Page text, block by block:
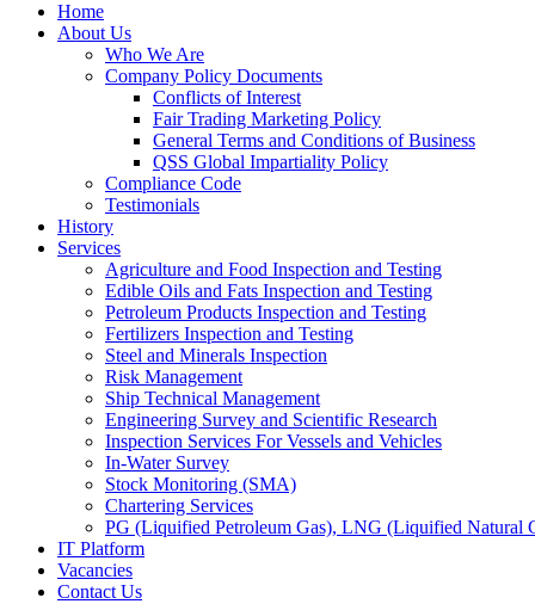
Home
About Us
Who We Are
Company Policy Documents
Conflicts of Interest
Fair Trading Marketing Policy
General Terms and Conditions of Business
QSS Global Impartiality Policy
Compliance Code
Testimonials
History
Services
Agriculture and Food Inspection and Testing
Edible Oils and Fats Inspection and Testing
Petroleum Products Inspection and Testing
Fertilizers Inspection and Testing
Steel and Minerals Inspection
Risk Management
Ship Technical Management
Engineering Survey and Scientific Research
Inspection Services For Vessels and Vehicles
In-Water Survey
Stock Monitoring (SMA)
Chartering Services
PG (Liquified Petroleum Gas), LNG (Liquified Natural
IT Platform
Vacancies
Contact Us